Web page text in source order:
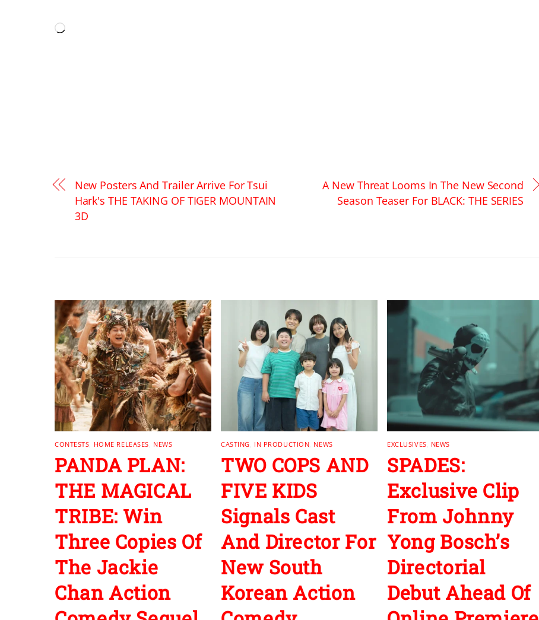
Loading…
New Posters And Trailer Arrive For Tsui
Hark's THE TAKING OF TIGER MOUNTAIN
3D
A New Threat Looms In The New Second
Season Teaser For BLACK: THE SERIES
CONTESTS HOME RELEASES NEWS
PANDA PLAN:
THE MAGICAL
TRIBE: Win
Three Copies Of
The Jackie
Chan Action
CASTING IN PRODUCTION NEWS
TWO COPS AND
FIVE KIDS
Signals Cast
And Director For
New South
Korean Action
EXCLUSIVES NEWS
SPADES:
Exclusive Clip
From Johnny
Yong Bosch’s
Directorial
Debut Ahead Of